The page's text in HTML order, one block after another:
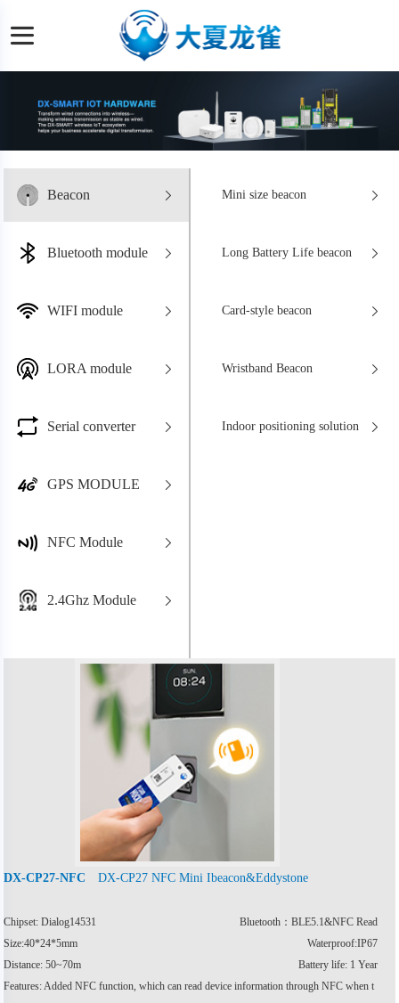
Beacon
Bluetooth module
WIFI module
LORA module
Serial converter
GPS MODULE
NFC Module
2.4Ghz Module
Mini size beacon
Long Battery Life beacon
Card-style beacon
Wristband Beacon
Indoor positioning solution
DX-CP27-NFC DX-CP27 NFC Mini Ibeacon&Eddystone
Chipset: Dialog14531
Bluetooth：BLE5.1&NFC Read
Size:40*24*5mm
Waterproof:IP67
Distance: 50~70m
Battery life: 1 Year
Features: Added NFC function, which can read device information through NFC when t